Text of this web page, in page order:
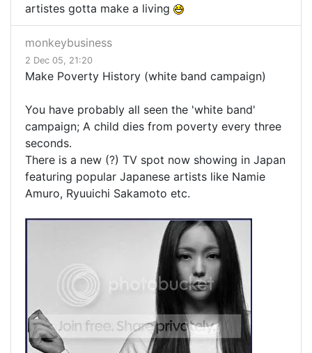
artistes gotta make a living
monkeybusiness
2 Dec 05, 21:20
Make Poverty History (white band campaign)
You have probably all seen the 'white band'
campaign; A child dies from poverty every three
seconds.
There is a new (?) TV spot now showing in Japan
featuring popular Japanese artists like Namie
Amuro, Ryuuichi Sakamoto etc.